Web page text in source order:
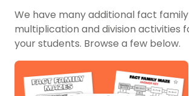
We have many additional fact
multiplication and division activities
your students. Browse a few below.